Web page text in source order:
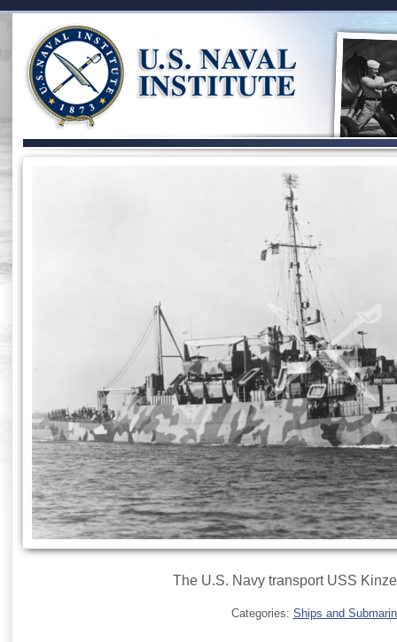
The U.S. Navy transport USS
Categories: Ships and